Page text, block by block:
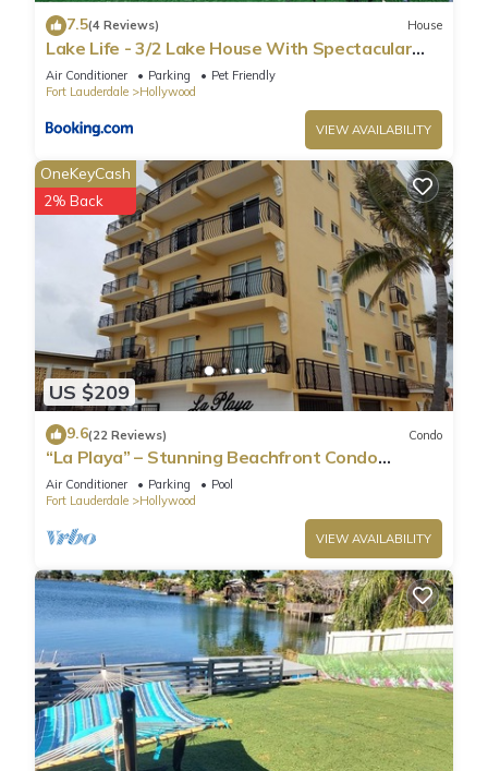
7.5(4 Reviews) House
Lake Life - 3/2 Lake House With Spectacular
View
Air Conditioner Parking
Pet Friendly
Fort Lauderdale
Hollywood
VIEW AVAILABILITY
US $209
OneKeyCash
2% Back
9.6(22 Reviews) Condo
“La Playa” – Stunning Beachfront Condo
Directly on the Broadwalk & Ocean
Air Conditioner Parking
Pool
Fort Lauderdale
Hollywood
VIEW AVAILABILITY